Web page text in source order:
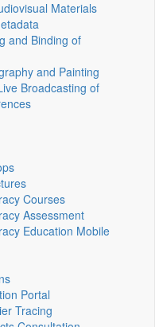
Materials
and Binding of
and Painting
Broadcasting of
Courses
Assessment
Education Mobile
Portal
Tracing